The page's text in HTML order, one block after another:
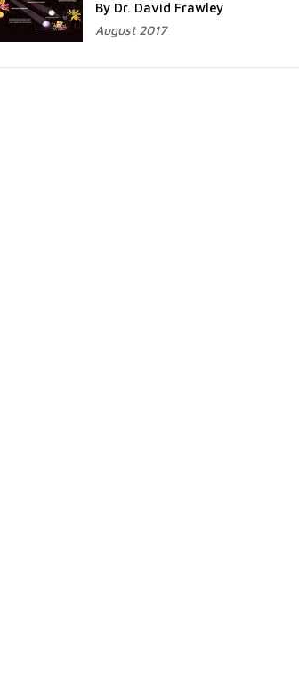
By Dr. David Frawley
August 2017